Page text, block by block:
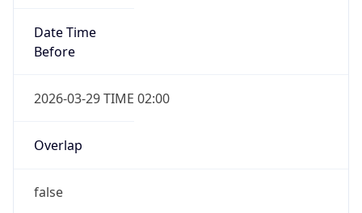
Date Time
Before
2026-03-29 TIME 02:00
Overlap
false